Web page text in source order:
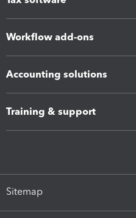
Workflow add-ons
Accounting solutions
Training & support
Sitemap